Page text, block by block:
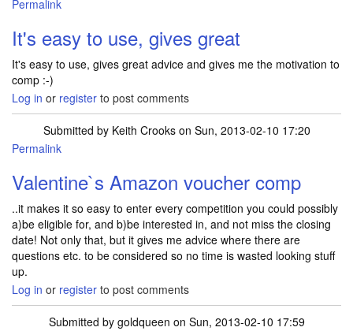
Permalink
It's easy to use, gives great
It's easy to use, gives great advice and gives me the motivation to
comp :-)
Log in or register to post comments
Submitted by Keith Crookson Sun, 2013-02-10 17:20
Permalink
Valentine`s Amazon voucher comp
..it makes it so easy to enter every competition you could possibly
a)be eligible for, and b)be interested in, and not miss the closing
date! Not only that, but it gives me advice where there are
questions etc. to be considered so no time is wasted looking stuff
up.
Log in or register to post comments
Submitted by goldqueen on Sun, 2013-02-10 17:59